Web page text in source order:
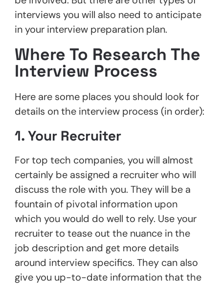
interviews you will also need to anticipate
in your interview preparation plan.
Where To Research The
Interview Process
Here are some places you should look for
details on the interview process (in order):
1. Your Recruiter
For top tech companies, you will almost
certainly be assigned a recruiter who will
discuss the role with you. They will be a
fountain of pivotal information upon
which you would do well to rely. Use your
recruiter to tease out the nuance in the
job description and get more details
around interview specifics. They can also
give you up-to-date information that the